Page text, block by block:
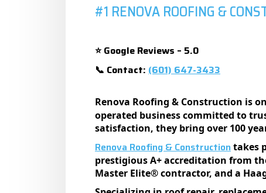
#1 RENOVA ROOFING &
⭐Google Reviews – 5.0
📞 Contact: (601) 647-3433
Renova Roofing & Construction is
operated business committed to
satisfaction, they bring over 100
Renova Roofing & Constructiontakes
prestigious A+ accreditation from
Master Elite® contractor, and a